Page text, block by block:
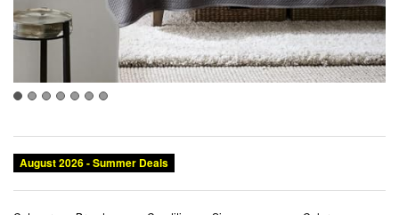
August 2026 - Summer Deals